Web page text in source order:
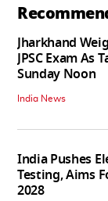
Jharkhand
JPSC Exam As
Sunday Noon
India News
India Pushes
Testing, Aims
2028